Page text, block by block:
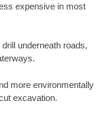
expensive in most
underneath roads,
more environmentally
excavation.